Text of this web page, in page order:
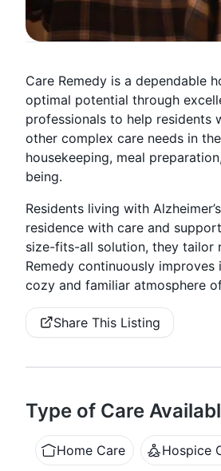
Care Remedy is a dependable
optimal potential through
professionals to help residents
other complex care needs in
housekeeping, meal
being.
Residents living with
residence with care and
size-fits-all solution, they tailor
Remedy continuously
cozy and familiar atmosphere
Share This Listing
Type of Care
Home Care Hospice